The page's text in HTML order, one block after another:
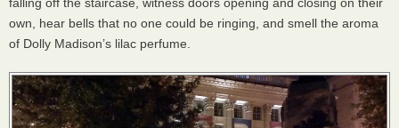
own, hear bells that no one could be ringing, and smell the aroma
of Dolly Madison’s lilac perfume.